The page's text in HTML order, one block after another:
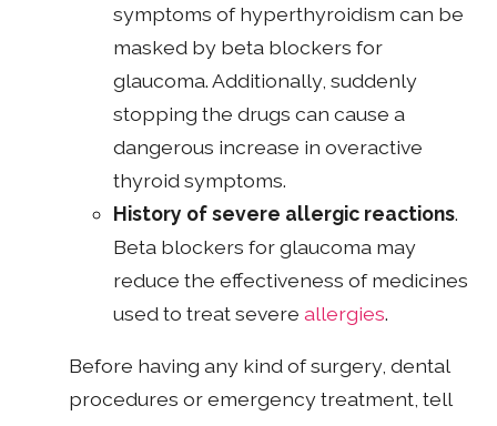
symptoms of hyperthyroidism can be
masked by beta blockers for
glaucoma. Additionally, suddenly
stopping the drugs can cause a
dangerous increase in overactive
thyroid symptoms.
History of severe allergic reactions.
Beta blockers for glaucoma may
reduce the effectiveness of medicines
used to treat severeallergies.
Before having any kind of surgery, dental
procedures or emergency treatment, tell